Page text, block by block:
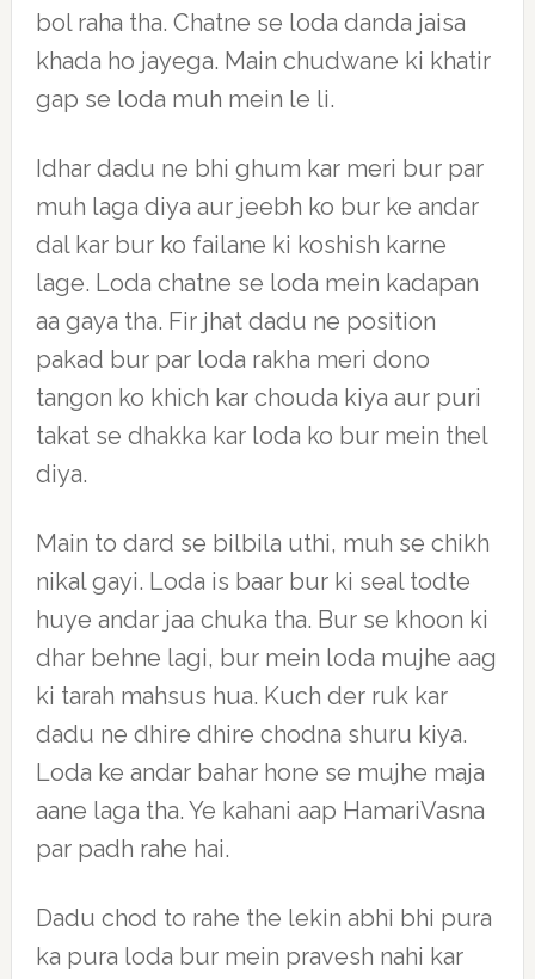
bol raha tha. Chatne se loda danda jaisa
khada ho jayega. Main chudwane ki khatir
gap se loda muh mein le li.
Idhar dadu ne bhi ghum kar meri bur par
muh laga diya aur jeebh ko bur ke andar
dal kar bur ko failane ki koshish karne
lage. Loda chatne se loda mein kadapan
aa gaya tha. Fir jhat dadu ne position
pakad bur par loda rakha meri dono
tangon ko khich kar chouda kiya aur puri
takat se dhakka kar loda ko bur mein thel
diya.
Main to dard se bilbila uthi, muh se chikh
nikal gayi. Loda is baar bur ki seal todte
huye andar jaa chuka tha. Bur se khoon ki
dhar behne lagi, bur mein loda mujhe aag
ki tarah mahsus hua. Kuch der ruk kar
dadu ne dhire dhire chodna shuru kiya.
Loda ke andar bahar hone se mujhe maja
aane laga tha. Ye kahani aap HamariVasna
par padh rahe hai.
Dadu chod to rahe the lekin abhi bhi pura
ka pura loda bur mein pravesh nahi kar